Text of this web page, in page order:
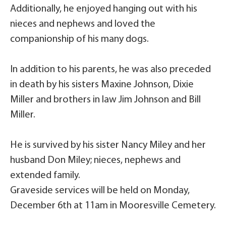
Additionally, he enjoyed hanging out with his
nieces and nephews and loved the
companionship of his many dogs.
In addition to his parents, he was also preceded
in death by his sisters Maxine Johnson, Dixie
Miller and brothers in law Jim Johnson and Bill
Miller.
He is survived by his sister Nancy Miley and her
husband Don Miley; nieces, nephews and
extended family.
Graveside services will be held on Monday,
December 6th at 11am in Mooresville Cemetery.